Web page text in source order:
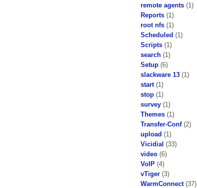
remote agents (1)
Reports (1)
root nfs (1)
Scheduled (1)
Scripts (1)
search (1)
Setup (6)
slackware 13 (1)
start (1)
stop (1)
survey (1)
Themes (1)
Transfer-Conf (2)
upload (1)
Vicidial (33)
video (6)
VoIP (4)
vTiger (3)
WarmConnect (37)